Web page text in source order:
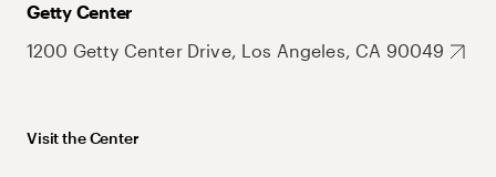
Getty Center
1200 Getty Center Drive, Los Angeles, CA 90049
Visit the Center